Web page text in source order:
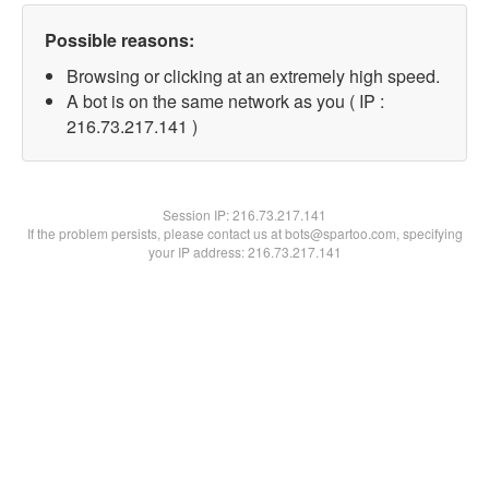
Possible reasons:
Browsing or clicking at an extremely high speed.
A bot is on the same network as you ( IP :
216.73.217.141 )
Session IP:216.73.217.141
If the problem persists, please contact us at bots@spartoo.com, specifying
your IP address: 216.73.217.141